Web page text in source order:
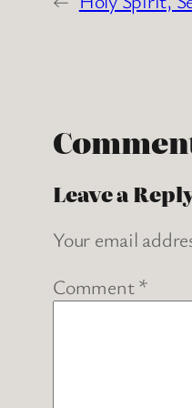
Leave a
Your email
Comment*